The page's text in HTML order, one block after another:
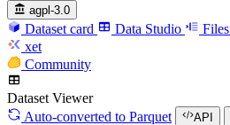
agpl-3.0
Dataset card Data Studio Files
xet
Community
Dataset Viewer
Auto-converted to Parquet API